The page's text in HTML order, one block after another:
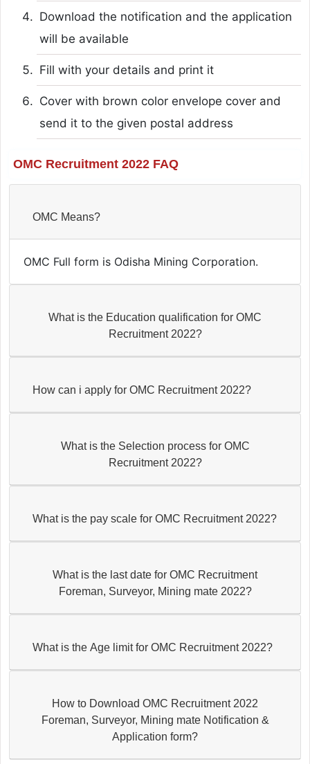
Download the notification and the application
will be available
Fill with your details and print it
Cover with brown color envelope cover and
send it to the given postal address
OMC Recruitment 2022 FAQ
OMC Means?
OMC Full form is Odisha Mining Corporation.
What is the Education qualification for OMC
Recruitment 2022?
How can i apply for OMC Recruitment 2022?
What is the Selection process for OMC
Recruitment 2022?
What is the pay scale for OMC Recruitment 2022?
What is the last date for OMC Recruitment
Foreman, Surveyor, Mining mate 2022?
What is the Age limit for OMC Recruitment 2022?
How to Download OMC Recruitment 2022
Foreman, Surveyor, Mining mate Notification &
Application form?